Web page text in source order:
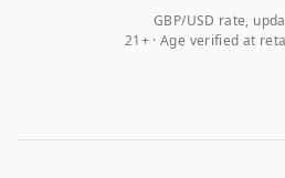
GBP/USD rate,
21+ · Age verified at